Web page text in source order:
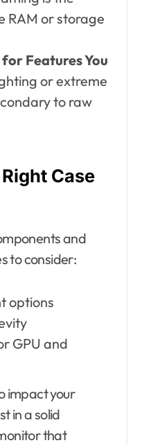
RAM or storage
Features You
or extreme
to raw
Case
and
to consider:
options
GPU and
impact your
in a solid
that